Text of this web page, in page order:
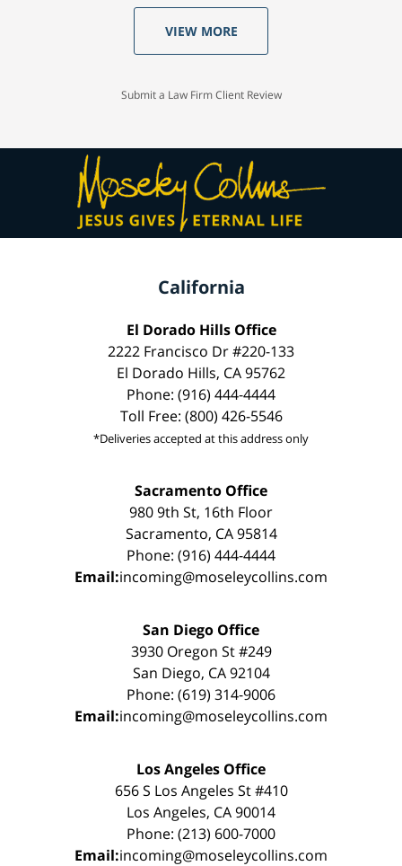
VIEW MORE
Submit a Law Firm Client Review
California
El Dorado Hills Office
2222 Francisco Dr #220-133
El Dorado Hills, CA 95762
Phone: (916) 444-4444
Toll Free: (800) 426-5546
*Deliveries accepted at this address only
Sacramento Office
980 9th St, 16th Floor
Sacramento, CA 95814
Phone: (916) 444-4444
Email:incoming@moseleycollins.com
San Diego Office
3930 Oregon St #249
San Diego, CA 92104
Phone: (619) 314-9006
Email:incoming@moseleycollins.com
Los Angeles Office
656 S Los Angeles St #410
Los Angeles, CA 90014
Phone: (213) 600-7000
Email:incoming@moseleycollins.com